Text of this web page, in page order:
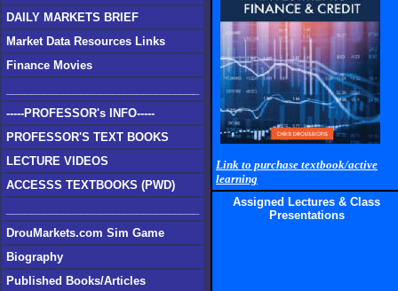
DAILY MARKETS BRIEF
Market Data Resources Links
Finance Movies
-----PROFESSOR's INFO-----
PROFESSOR'S TEXT BOOKS
LECTURE VIDEOS
ACCESSS TEXTBOOKS (PWD)
DrouMarkets.com Sim Game
Biography
Published Books/Articles
Link to purchase textbook/active
learning
Assigned Lectures & Class
Presentations